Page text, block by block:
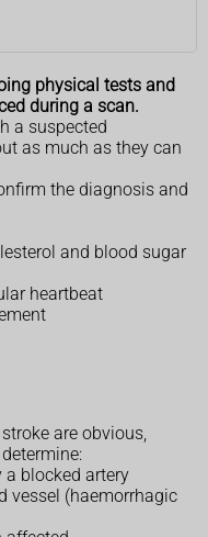
physical tests and
during a scan.
a suspected
as much as they can
the diagnosis and
and blood sugar
heartbeat
are obvious,
a blocked artery
vessel (haemorrhagic